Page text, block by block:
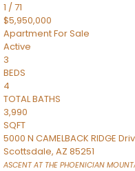
1 /71
$5,950,000
ApartmentFor Sale
Active
3
BEDS
4
TOTAL BATHS
3,990
SQFT
5000 N CAMELBACK RIDGE
Scottsdale, AZ 85251
ASCENT AT THE PHOENICIAN